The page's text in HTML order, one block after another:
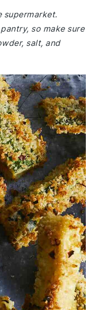
supermarket.
so make sure
salt, and